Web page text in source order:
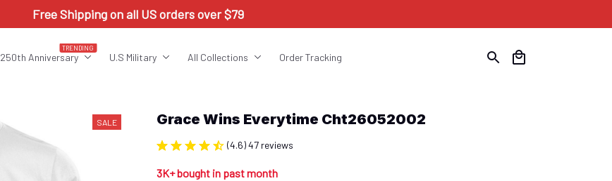
Free Shipping on all US orders over $79
250th Anniversary
TRENDING
U.S Military All Collections Order Tracking
SALE Grace Wins Everytime Cht26052002
(4.6) 47 reviews
3K+ bought in past month